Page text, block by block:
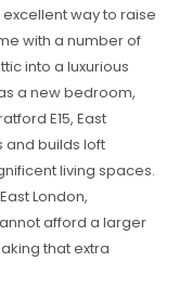
excellent way to raise
with a number of
into a luxurious
a new bedroom,
E15, East
and builds loft
living spaces.
London,
afford a larger
that extra